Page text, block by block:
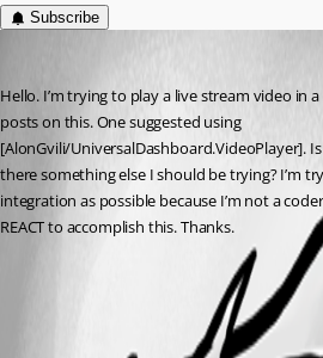
Subscribe
Hello. I’m trying to play a live stream video in
posts on this. One suggested using
[AlonGvili/UniversalDashboard.VideoPlayer].
there something else I should be trying? I’m
integration as possible because I’m not a
REACT to accomplish this. Thanks.